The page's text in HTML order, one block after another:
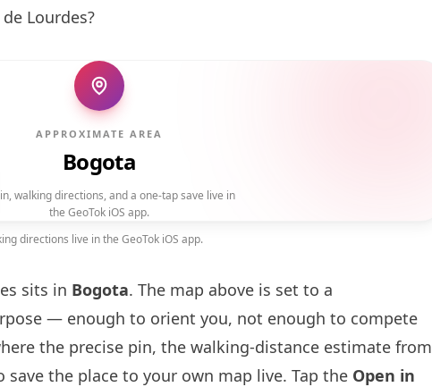
Lourdes?
APPROXIMATE AREA
Bogota
walking directions, and a one-tap save live in
the GeoTok iOS app.
directions live in the GeoTok iOS app.
sits in Bogota. The map above is set to a
— enough to orient you, not enough to compete
the precise pin, the walking-distance estimate from
the place to your own map live. Tap the Open in